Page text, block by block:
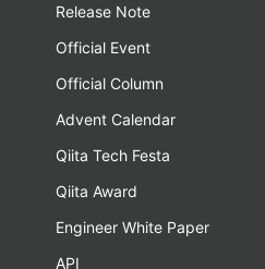
Release Note
Official Event
Official Column
Advent Calendar
Qiita Tech Festa
Qiita Award
Engineer White Paper
API